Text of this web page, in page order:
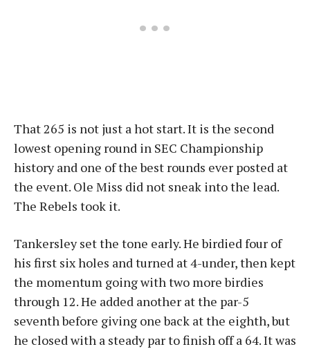
That 265 is not just a hot start. It is the second
lowest opening round in SEC Championship
history and one of the best rounds ever posted at
the event. Ole Miss did not sneak into the lead.
The Rebels took it.
Tankersley set the tone early. He birdied four of
his first six holes and turned at 4-under, then kept
the momentum going with two more birdies
through 12. He added another at the par-5
seventh before giving one back at the eighth, but
he closed with a steady par to finish off a 64. It was